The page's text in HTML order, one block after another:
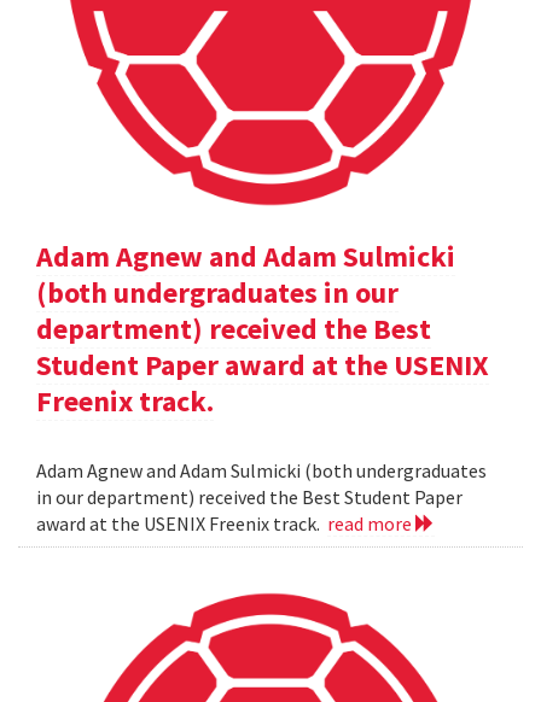
Adam Agnew and Adam Sulmicki
(both undergraduates in our
department) received the Best
Student Paper award at the USENIX
Freenix track.
Adam Agnew and Adam Sulmicki (both undergraduates
in our department) received the Best Student Paper
award at the USENIX Freenix track. read more